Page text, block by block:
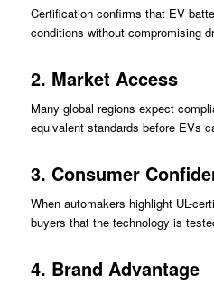
Certification confirms that EV
conditions without compromising
2. Market Access
Many global regions expect
equivalent standards before EVs
3. Consumer
When automakers highlight UL-
buyers that the technology is
4. Brand Advantage